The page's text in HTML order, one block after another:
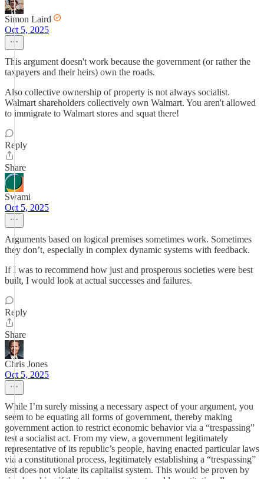
Simon Laird
Oct 5, 2025
This argument doesn't work because the government (or rather the
taxpayers and their heirs) own the roads.
Also collective ownership of property is not always socialist.
Walmart shareholders collectively own Walmart. You aren't allowed
to immigrate to Walmart stores and squat there!
Reply
Share
Swami
Oct 5, 2025
Arguments based on logical premises sometimes work. Sometimes
they don’t, especially in complex dynamic systems with feedback.
If I was to recommend how just and prosperous societies were best
built, I would look at actual successes and failures.
Reply
Share
Chris Jones
Oct 5, 2025
While I’m surely missing a necessary aspect of your argument, you
seem to be equating all forms of government, thereby making
government action to restrict economic behavior via a “trespassing”
test a socialist act. From my view, a government legitimately
representative of its republic’s people, having enacted particular laws
via a constitutional process, legitimately establishing a “trespassing”
test does not violate its capitalist system. This would be proven by